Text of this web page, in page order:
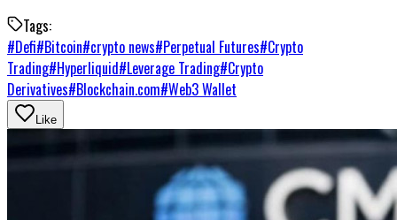
Tags:
#Defi#Bitcoin#crypto news#Perpetual Futures#Crypto
Trading#Hyperliquid#Leverage Trading#Crypto
Derivatives#Blockchain.com#Web3 Wallet
Like